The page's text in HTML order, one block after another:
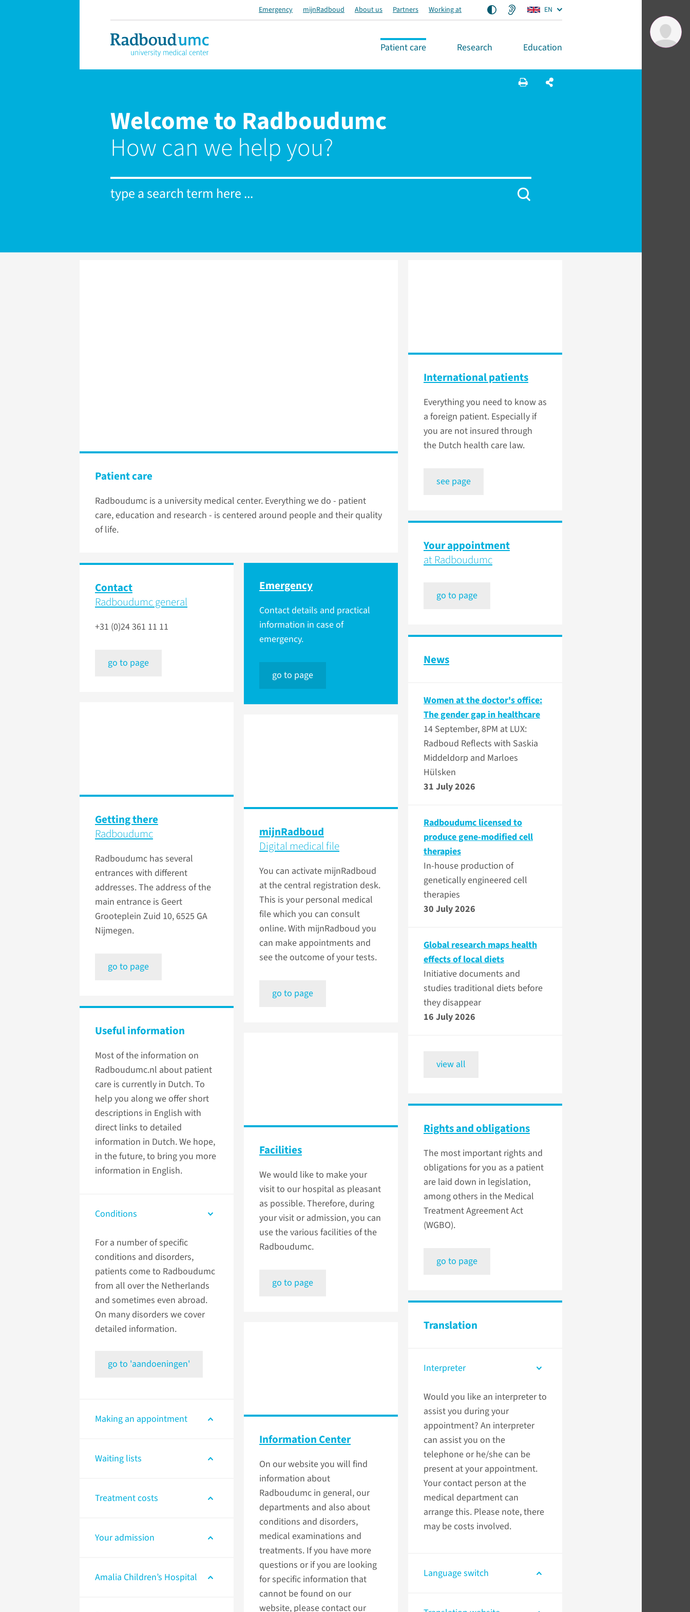
Emergency mijnRadboud About us Partners Working at EN
Patient care Research Education
Welcome to Radboudumc
How can we help you?
type a search term here ...
Patient care
Radboudumc is a university medical center. Everything we do - patient
care, education and research - is centered around people and their quality
of life.
International patients
Everything you need to know as
a foreign patient. Especially if
you are not insured through
the Dutch health care law.
see page
Your appointment
at Radboudumc
go to page
Contact
Radboudumc general
+31 (0)24 361 11 11
go to page
Emergency
Contact details and practical
information in case of
emergency.
go to page
News
Women at the doctor's office:
The gender gap in healthcare
14 September, 8PM at LUX:
Radboud Reflects with Saskia
Middeldorp and Marloes
Hülsken
31 July 2026
Radboudumc licensed to
produce gene-modified cell
therapies
In-house production of
genetically engineered cell
therapies
30 July 2026
Global research maps health
effects of local diets
Initiative documents and
studies traditional diets before
they disappear
16 July 2026
view all
Getting there
Radboudumc
Radboudumc has several
entrances with different
addresses. The address of the
main entrance is Geert
Grooteplein Zuid 10, 6525 GA
Nijmegen.
go to page
mijnRadboud
Digital medical file
You can activate mijnRadboud
at the central registration desk.
This is your personal medical
file which you can consult
online. With mijnRadboud you
can make appointments and
see the outcome of your tests.
go to page
Useful information
Most of the information on
Radboudumc.nl about patient
care is currently in Dutch. To
help you along we offer short
descriptions in English with
direct links to detailed
information in Dutch. We hope,
in the future, to bring you more
information in English.
Conditions
For a number of specific
conditions and disorders,
patients come to Radboudumc
from all over the Netherlands
and sometimes even abroad.
On many disorders we cover
detailed information.
go to 'aandoeningen'
Making an appointment
Waiting lists
Treatment costs
Your admission
Amalia Children’s Hospital
Facilities
We would like to make your
visit to our hospital as pleasant
as possible. Therefore, during
your visit or admission, you can
use the various facilities of the
Radboudumc.
go to page
Rights and obligations
The most important rights and
obligations for you as a patient
are laid down in legislation,
among others in the Medical
Treatment Agreement Act
(WGBO).
go to page
Translation
Interpreter
Would you like an interpreter to
assist you during your
appointment? An interpreter
can assist you on the
telephone or he/she can be
present at your appointment.
Your contact person at the
medical department can
arrange this. Please note, there
may be costs involved.
Language switch
Information Center
On our website you will find
information about
Radboudumc in general, our
departments and also about
conditions and disorders,
medical examinations and
treatments. If you have more
questions or if you are looking
for specific information that
cannot be found on our
website, please contact our